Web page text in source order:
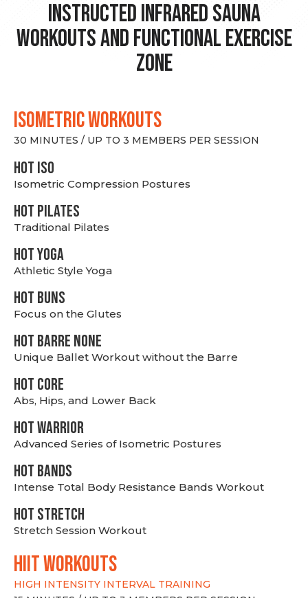
Instructed Infrared Sauna
Workouts and Functional Exercise
Zone
ISOMETRIC WORKOUTS
30 MINUTES / UP TO 3 MEMBERS PER SESSION
hot Iso
Isometric Compression Postures
HOT PILATES
Traditional Pilates
HOT YOGA
Athletic Style Yoga
HOT BUNS
Focus on the Glutes
HOT BARRE NONE
Unique Ballet Workout without the Barre
HOT CORE
Abs, Hips, and Lower Back
HOT WARRIOR
Advanced Series of Isometric Postures
HOT BANDS
Intense Total Body Resistance Bands Workout
HOT stretch
Stretch Session Workout
hiit WORKOUTS
HIGH INTENSITY INTERVAL TRAINING